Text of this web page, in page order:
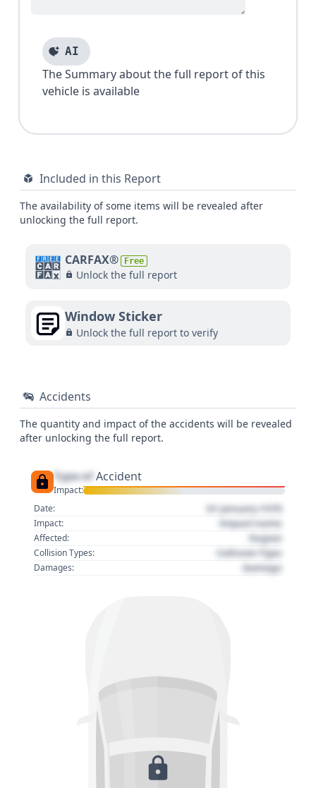
AI
The Summary about the full report of this
vehicle is available
Included in this Report
The availability of some items will be revealed after
unlocking the full report.
CARFAX® Free
Unlock the full report
Window Sticker
Unlock the full report to verify
Accidents
The quantity and impact of the accidents will be revealed
after unlocking the full report.
Type of Accident
Impact:
Date:
01 January 1970
Impact: Impact name
Affected: Region
Collision Types: Collision Type
Damages: Damage